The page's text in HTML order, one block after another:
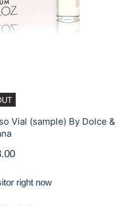
Vial (sample) By Dolce &
right now